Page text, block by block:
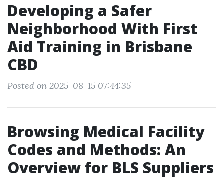
Developing a Safer
Neighborhood With First
Aid Training in Brisbane
CBD
Posted on 2025-08-15 07:44:35
Browsing Medical Facility
Codes and Methods: An
Overview for BLS Suppliers